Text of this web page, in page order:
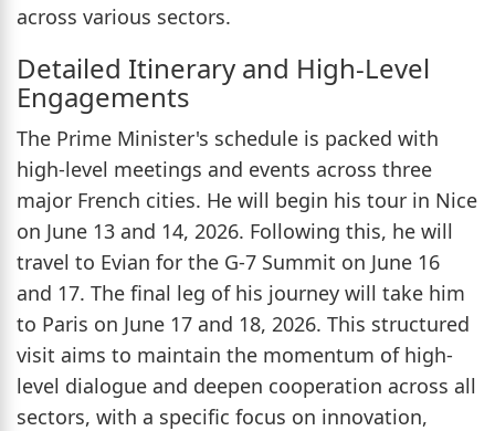
across various sectors.
Detailed Itinerary and High-Level
Engagements
The Prime Minister's schedule is packed with
high-level meetings and events across three
major French cities. He will begin his tour in Nice
on June 13 and 14, 2026. Following this, he will
travel to Evian for the G-7 Summit on June 16
and 17. The final leg of his journey will take him
to Paris on June 17 and 18, 2026. This structured
visit aims to maintain the momentum of high-
level dialogue and deepen cooperation across all
sectors, with a specific focus on innovation,